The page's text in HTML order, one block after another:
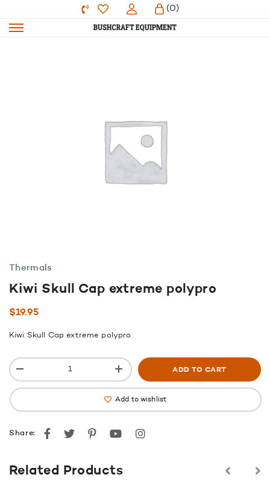
(0)
Thermals
Kiwi Skull Cap extreme polypro
$19.95
Kiwi Skull Cap extreme polypro
ADD TO CART
Add to wishlist
Share: Facebook
TwitterPinterestyoutubeinstagram
Related Products